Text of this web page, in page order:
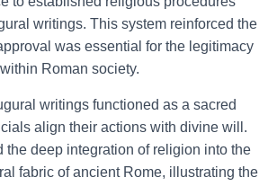
writings. This system reinforced the
was essential for the legitimacy
Roman society.
writings functioned as a sacred
align their actions with divine will.
the deep integration of religion into the
fabric of ancient Rome, illustrating the